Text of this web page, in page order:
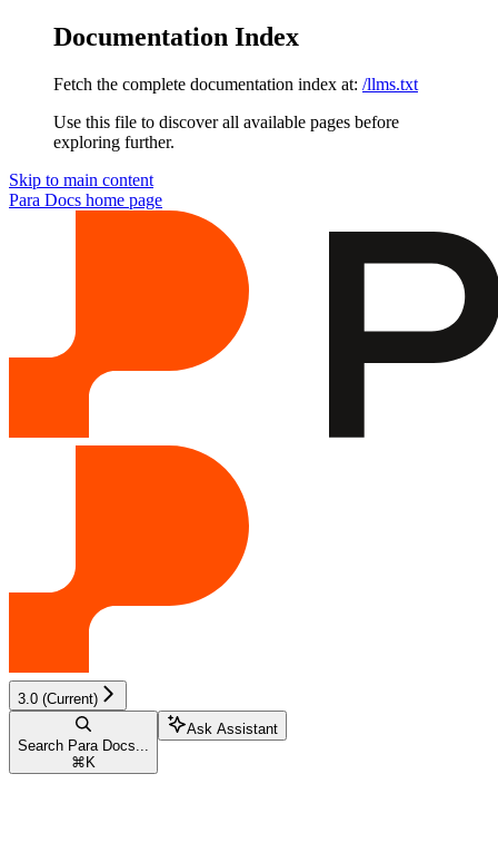
Documentation Index
Fetch the complete documentation index at: /llms.txt
Use this file to discover all available pages before
exploring further.
Skip to main content
Para Docs home page
3.0 (Current)
Search Para Docs...
⌘ K
Ask Assistant